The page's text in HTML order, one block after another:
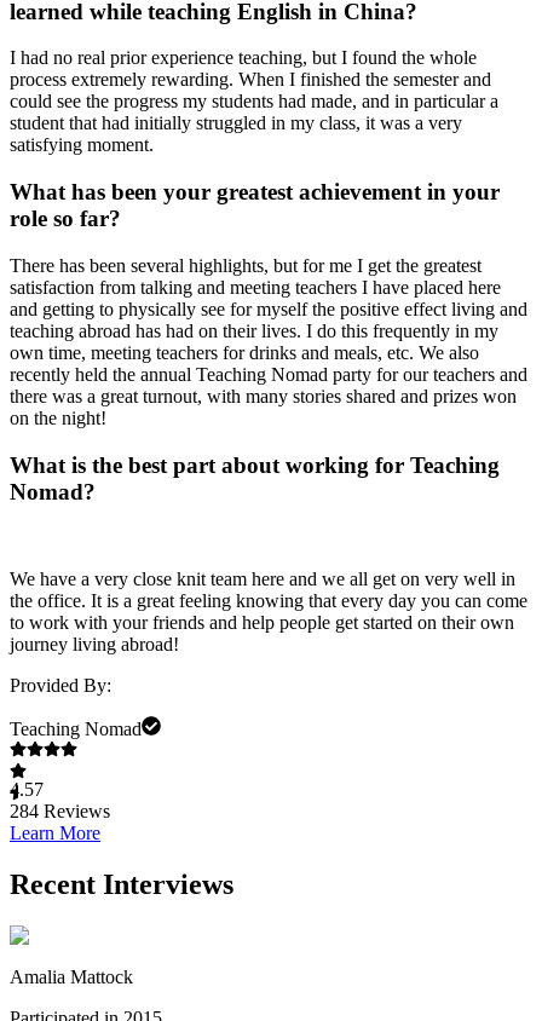
learned while teaching English in China?
I had no real prior experience teaching, but I found the whole
process extremely rewarding. When I finished the semester and
could see the progress my students had made, and in particular a
student that had initially struggled in my class, it was a very
satisfying moment.
What has been your greatest achievement in your
role so far?
There has been several highlights, but for me I get the greatest
satisfaction from talking and meeting teachers I have placed here
and getting to physically see for myself the positive effect living and
teaching abroad has had on their lives. I do this frequently in my
own time, meeting teachers for drinks and meals, etc. We also
recently held the annual Teaching Nomad party for our teachers and
there was a great turnout, with many stories shared and prizes won
on the night!
What is the best part about working for Teaching
Nomad?
We have a very close knit team here and we all get on very well in
the office. It is a great feeling knowing that every day you can come
to work with your friends and help people get started on their own
journey living abroad!
Provided By:
Teaching Nomad
4.57
284 Reviews
Learn More
Recent Interviews
Amalia Mattock